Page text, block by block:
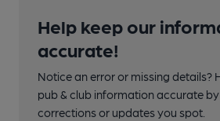
Help keep our
accurate!
Notice an error or missing details?
pub & club information accurate
corrections or updates you spot.